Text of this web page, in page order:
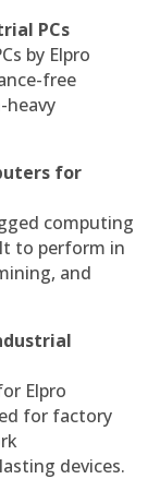
PCs
by Elpro
free
heavy
for
computing
to perform in
and
Elpro
for factory
devices.